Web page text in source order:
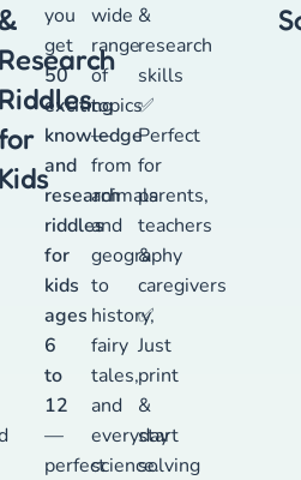
Research
Riddles
Kids
you
get
50
exciting
knowledge
and
research
riddles
for
kids
ages
6
to
12
—
perfect
wide
range
of
topics
—
from
animals
and
geography
to
history,
fairy
tales,
and
everyday
science.
&
research
skills
✅
Perfect
for
parents,
teachers
&
caregivers
✅
Just
print
&
start
solving